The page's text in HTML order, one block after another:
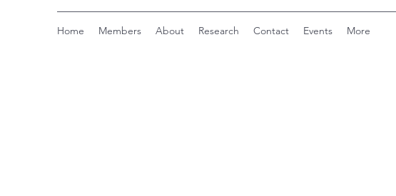
Home Members About Research Contact Events More